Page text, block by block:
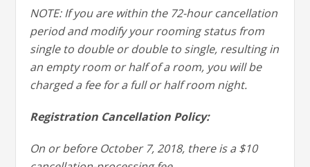
NOTE: If you are within the 72-hour cancellation
period and modify your rooming status from
single to double or double to single, resulting in
an empty room or half of a room, you will be
charged a fee for a full or half room night.
Registration Cancellation Policy:
On or before October 7, 2018, there is a $10